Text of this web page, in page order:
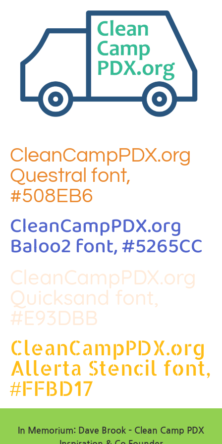
CleanCampPDX.org
Questral font,
#508EB6
CleanCampPDX.org
Baloo2 font, #5265CC
CleanCampPDX.org
Quicksand font,
#E93DBB
CleanCampPDX.org
Allerta Stencil font,
#FFBD17
In Memorium: Dave Brook – Clean Camp PDX